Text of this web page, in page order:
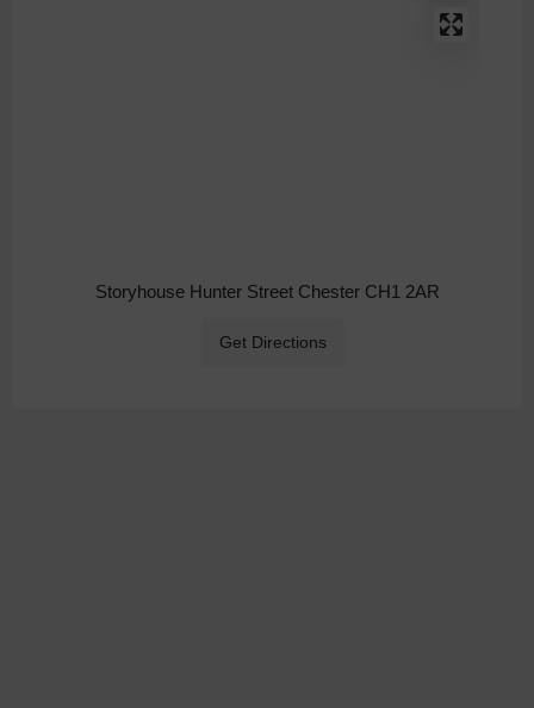
Storyhouse Hunter Street Chester CH1 2AR
Get Directions